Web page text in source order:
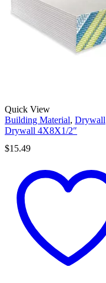
Quick View
Building Material, Drywall
Drywall 4X8X1/2″
$15.49